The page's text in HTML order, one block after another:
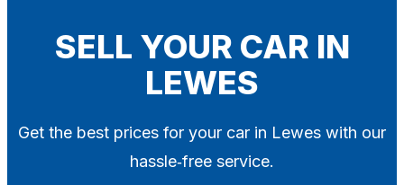
SELL YOUR CAR IN
LEWES
Get the best prices for your car in Lewes with our
hassle‑free service.